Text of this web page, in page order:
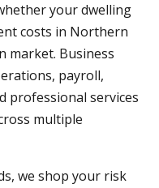
your dwelling
costs in Northern
market. Business
payroll,
professional services
multiple
we shop your risk